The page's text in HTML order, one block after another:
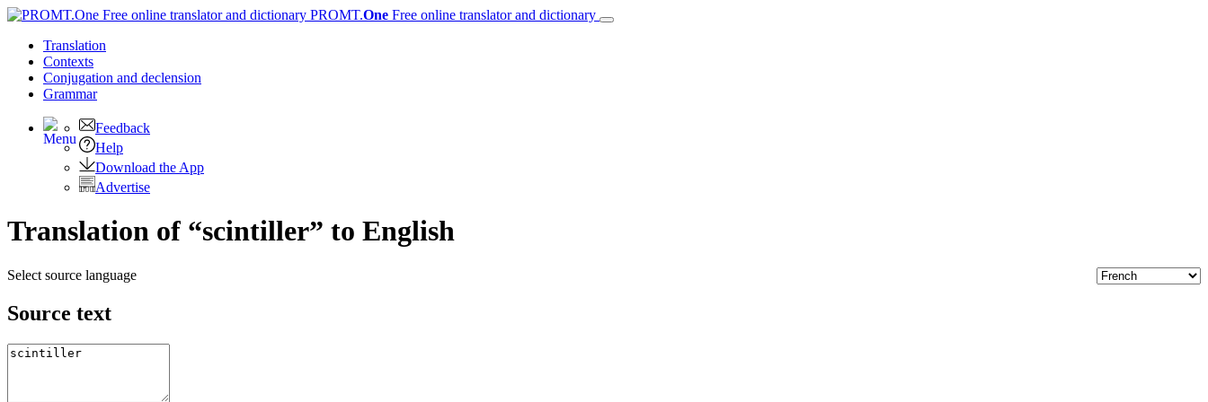
PROMT.One Free online translator and dictionary
Translation
Contexts
Conjugation and declension
Grammar
Feedback
Help
Download the App
Advertise
Translation of “scintiller” to English
Select source language
Source text